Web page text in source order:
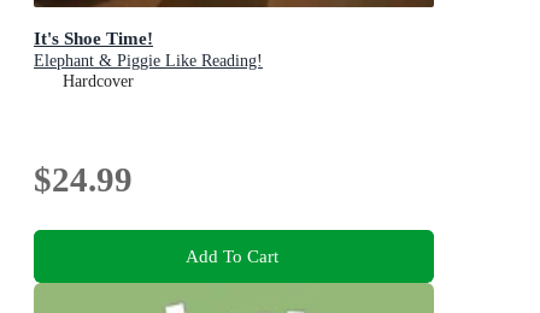
It's Shoe Time!
Elephant & Piggie Like Reading!
Hardcover
$24.99
Add To Cart